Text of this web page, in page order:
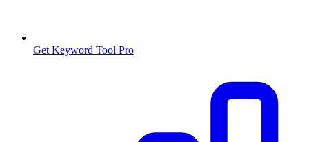
Get Keyword Tool Pro